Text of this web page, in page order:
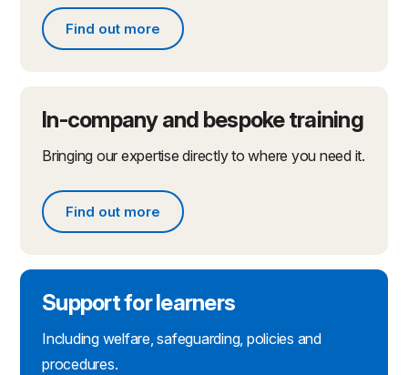
Find out more
Find out more
In-company and bespoke training
Bringing our expertise directly to where you need it.
Find out more
Find out more
Support for learners
Including welfare, safeguarding, policies and
procedures.